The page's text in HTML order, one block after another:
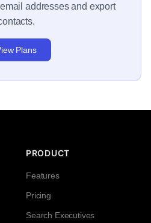
addresses and export
Plans
PRODUCT
Features
Pricing
Search Executives